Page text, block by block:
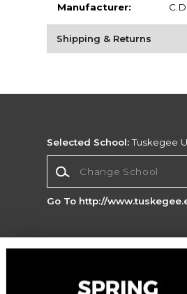
Manufacturer:
Shipping & Returns
Selected School:Tuskegee
Go To http://
Corporate
Terms of Use Privacy